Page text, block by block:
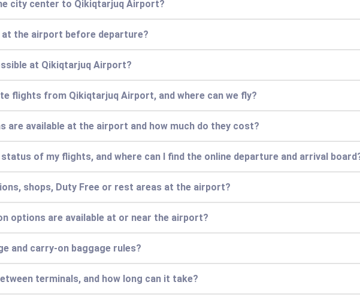
city center to Qikiqtarjuq Airport?
at the airport before departure?
at Qikiqtarjuq Airport?
flights from Qikiqtarjuq Airport, and where can we fly?
are available at the airport and how much do they cost?
status of my flights, and where can I find the online departure and arrival
shops, Duty Free or rest areas at the airport?
options are available at or near the airport?
and carry-on baggage rules?
terminals, and how long can it take?